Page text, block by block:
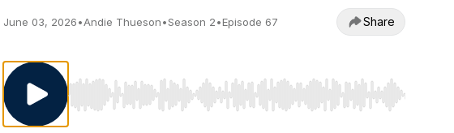
June 03, 2026•Andie Thueson•Season 2•Episode 67 Share
Use Left/Right to seek, Home/End to jump to start or end. Hold